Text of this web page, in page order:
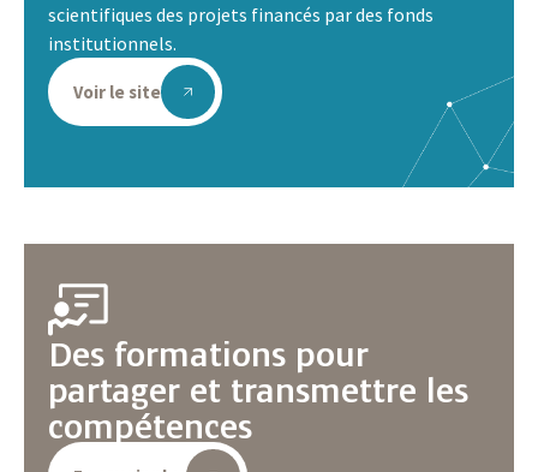
scientifiques des projets financés par des fonds
institutionnels.
Voir le site
Des formations pour
partager et transmettre les
compétences